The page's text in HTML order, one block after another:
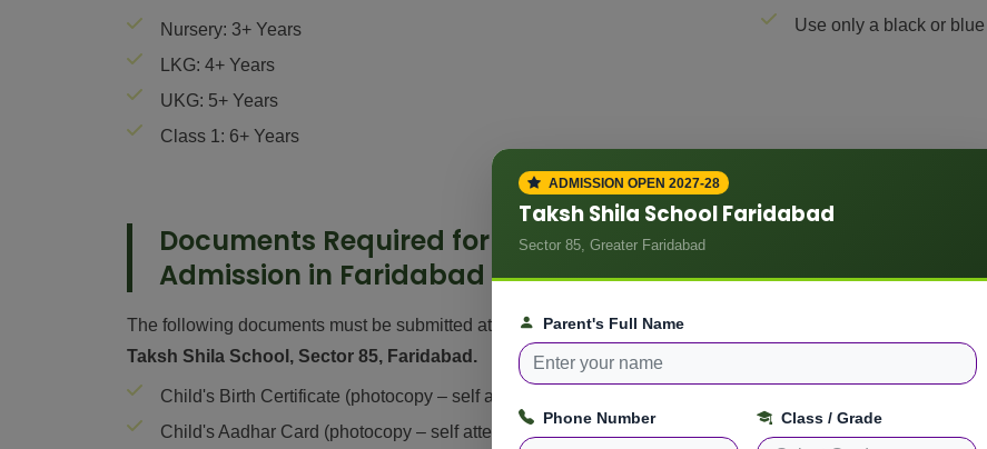
Nursery: 3+ Years
LKG: 4+ Years
UKG: 5+ Years
Class 1: 6+ Years
Use only a black or
Documents Required for School
Admission in Faridabad
The following documents must be submitted at the time of admission at
Taksh Shila School, Sector 85, Faridabad.
Child's Birth Certificate (photocopy – self attested)
Child's Aadhar Card (photocopy – self attested)
Apply
The
Fill the form below and
ADMISSION OPEN 2027-28
Taksh Shila School Faridabad
Sector 85, Greater Faridabad
Parent's Full Name
Phone Number Class / Grade